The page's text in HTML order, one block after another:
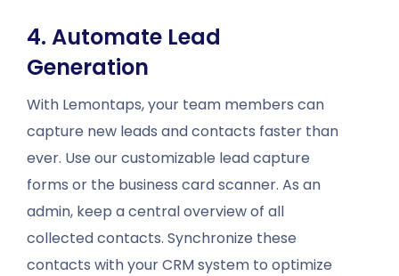
4. Automate Lead
Generation
With Lemontaps, your team members can
capture new leads and contacts faster than
ever. Use our customizable lead capture
forms or the business card scanner. As an
admin, keep a central overview of all
collected contacts. Synchronize these
contacts with your CRM system to optimize